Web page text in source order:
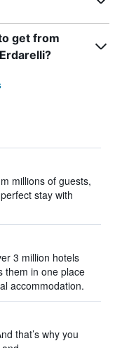
get from
millions of guests,
stay with
3 million hotels
them in one place
accommodation.
that’s why you